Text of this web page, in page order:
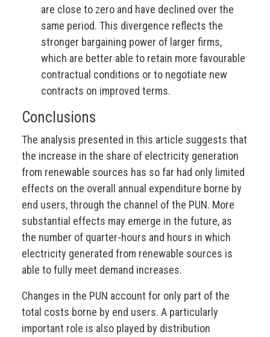
are close to zero and have declined over the
same period. This divergence reflects the
stronger bargaining power of larger firms,
which are better able to retain more favourable
contractual conditions or to negotiate new
contracts on improved terms.
Conclusions
The analysis presented in this article suggests that
the increase in the share of electricity generation
from renewable sources has so far had only limited
effects on the overall annual expenditure borne by
end users, through the channel of the PUN. More
substantial effects may emerge in the future, as
the number of quarter-hours and hours in which
electricity generated from renewable sources is
able to fully meet demand increases.
Changes in the PUN account for only part of the
total costs borne by end users. A particularly
important role is also played by distribution